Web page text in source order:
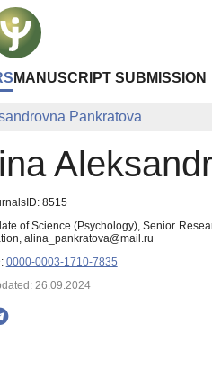
MANUSCRIPT SUBMISSION
Pankratova
8515
of Science (Psychology), Senior
alina_pankratova@mail.ru
0000-0003-1710-7835
26.09.2024